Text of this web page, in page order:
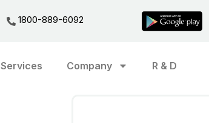
1800-889-6092
Services Company R & D